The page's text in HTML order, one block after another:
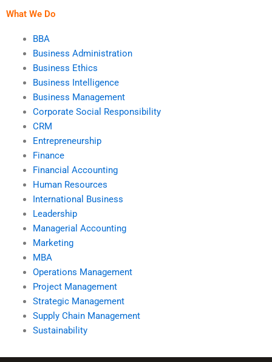
What We Do
BBA
Business Administration
Business Ethics
Business Intelligence
Business Management
Corporate Social Responsibility
CRM
Entrepreneurship
Finance
Financial Accounting
Human Resources
International Business
Leadership
Managerial Accounting
Marketing
MBA
Operations Management
Project Management
Strategic Management
Supply Chain Management
Sustainability